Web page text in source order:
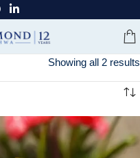
Showing all 2 results